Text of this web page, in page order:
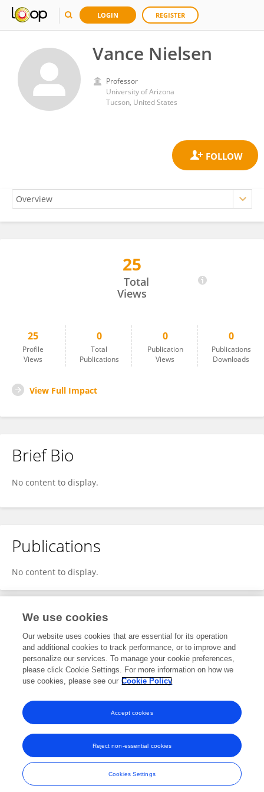
LOGIN REGISTER
Vance Nielsen
Professor
University of Arizona
Tucson, United States
25
Total
Views
25
Profile
Views
0
Total
Publications
0
Publication
Views
0
Publications
Downloads
View Full Impact
Brief Bio
No content to display.
Publications
No content to display.
Editorial Contributions
1Reviewed Publications
View Editorial Contributions
Frontiers In and Loop are registered trade marks of Frontiers Media SA.
© Copyright 2007-2026 Frontiers Media SA. All rights reserved -
Terms
and Conditions
We use cookies
Our website uses cookies that are essential for its operation
and additional cookies to track performance, or to improve and
personalize our services. To manage your cookie preferences,
please click Cookie Settings. For more information on how we
use cookies, please see our Cookie Policy
Cookies Settings
Reject non-essential cookies
Accept cookies